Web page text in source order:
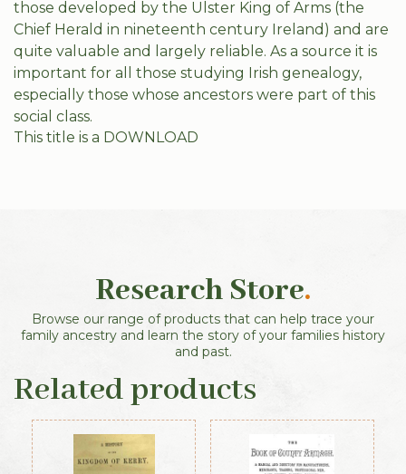
those developed by the Ulster King of Arms (the
Chief Herald in nineteenth century Ireland) and are
quite valuable and largely reliable. As a source it is
important for all those studying Irish genealogy,
especially those whose ancestors were part of this
social class.
This title is a DOWNLOAD
Research Store.
Browse our range of products that can help trace your
family ancestry and learn the story of your families history
and past.
Related products